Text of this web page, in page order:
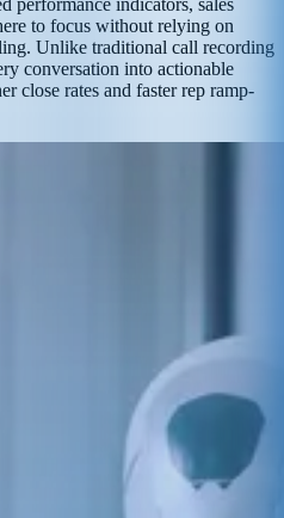
to focus without relying on
Unlike traditional call recording
conversation into actionable
close rates and faster rep ramp-